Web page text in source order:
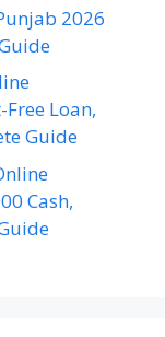
2026
Loan,
Guide
Cash,